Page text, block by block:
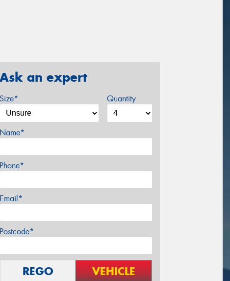
Ask an expert
Size* Quantity
Name*
Phone*
Email*
Postcode*
REGO VEHICLE